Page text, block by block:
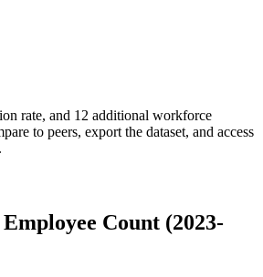
rate, and 12 additional workforce
to peers, export the dataset, and access
Count (2023-